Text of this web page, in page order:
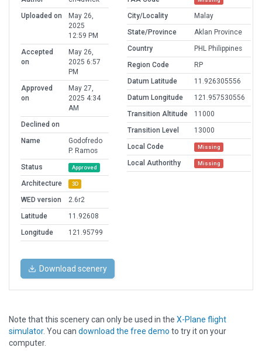
Uploaded on
May 26,
2025
12:59 PM
Accepted
on
May 26,
2025 6:57
PM
Approved
on
May 27,
2025 4:34
AM
Declined on
Name
Godofredo
P. Ramos
Status
Approved
Architecture 3D
WED version
2.6r2
Latitude
11.92608
Longitude
121.95799
City/Locality
Malay
State/Province
Aklan Province
Country
PHL Philippines
Region Code
RP
Datum Latitude
11.926305556
Datum Longitude
121.957530556
Transition Altitude
11000
Transition Level
13000
Local Code
Missing
Local Authorithy Missing
Download scenery
Note that this scenery can only be used in the X-Plane flight
simulator. You can download the free demo to try it on your
computer.